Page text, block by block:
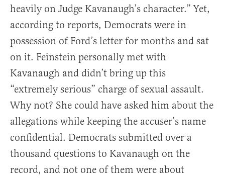
heavily on Judge Kavanaugh’s character.” Yet,
according to reports, Democrats were in
possession of Ford’s letter for months and sat
on it. Feinstein personally met with
Kavanaugh and didn’t bring up this
“extremely serious” charge of sexual assault.
Why not? She could have asked him about the
allegations while keeping the accuser’s name
confidential. Democrats submitted over a
thousand questions to Kavanaugh on the
record, and not one of them were about